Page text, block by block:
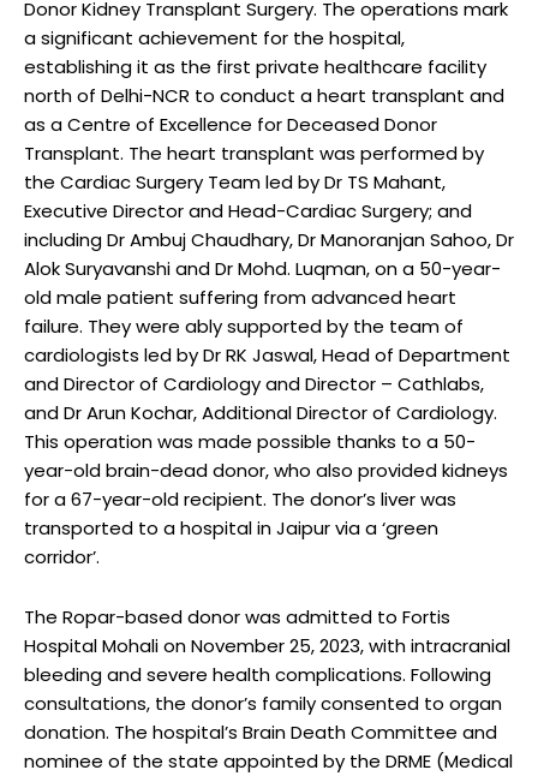
Donor Kidney Transplant Surgery. The operations mark
a significant achievement for the hospital,
establishing it as the first private healthcare facility
north of Delhi-NCR to conduct a heart transplant and
as a Centre of Excellence for Deceased Donor
Transplant. The heart transplant was performed by
the Cardiac Surgery Team led by Dr TS Mahant,
Executive Director and Head-Cardiac Surgery; and
including Dr Ambuj Chaudhary, Dr Manoranjan Sahoo, Dr
Alok Suryavanshi and Dr Mohd. Luqman, on a 50-year-
old male patient suffering from advanced heart
failure. They were ably supported by the team of
cardiologists led by Dr RK Jaswal, Head of Department
and Director of Cardiology and Director – Cathlabs,
and Dr Arun Kochar, Additional Director of Cardiology.
This operation was made possible thanks to a 50-
year-old brain-dead donor, who also provided kidneys
for a 67-year-old recipient. The donor’s liver was
transported to a hospital in Jaipur via a ‘green
corridor’.
The Ropar-based donor was admitted to Fortis
Hospital Mohali on November 25, 2023, with intracranial
bleeding and severe health complications. Following
consultations, the donor’s family consented to organ
donation. The hospital’s Brain Death Committee and
nominee of the state appointed by the DRME (Medical